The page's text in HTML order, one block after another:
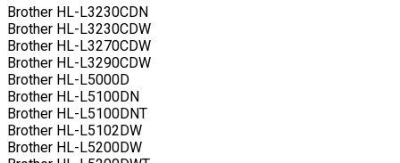
Brother HL-L3230CDN
Brother HL-L3230CDW
Brother HL-L3270CDW
Brother HL-L3290CDW
Brother HL-L5000D
Brother HL-L5100DN
Brother HL-L5100DNT
Brother HL-L5102DW
Brother HL-L5200DW